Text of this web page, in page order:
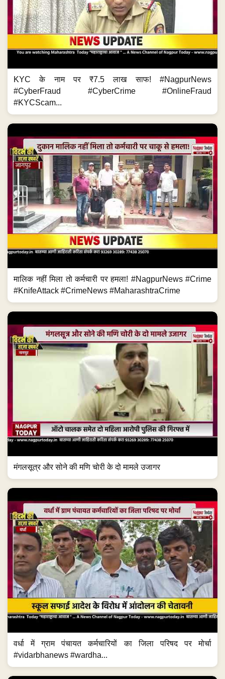
KYC के नाम पर ₹7.5 लाख साफ! #NagpurNews
#CyberFraud #CyberCrime #OnlineFraud
#KYCScam...
मालिक नहीं मिला तो कर्मचारी पर हमला! #NagpurNews #Crime
#KnifeAttack #CrimeNews #MaharashtraCrime
मंगलसूत्र और सोने की मणि चोरी के दो मामले उजागर
वर्धा में ग्राम पंचायत कर्मचारियों का जिला परिषद पर मोर्चा
#vidarbhanews #wardha...